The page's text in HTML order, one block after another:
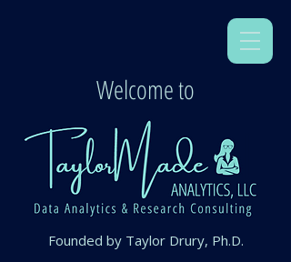
Welcome to
Founded by Taylor Drury, Ph.D.